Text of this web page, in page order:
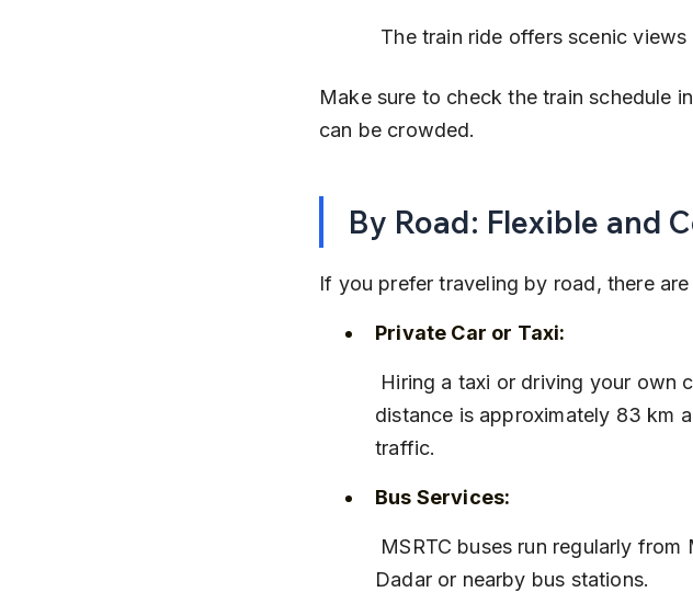
The train ride offers scenic
Make sure to check the train schedule
can be crowded.
By Road: Flexible and
If you prefer traveling by road, there
Private Car or Taxi:
distance is approximately 83 km
traffic.
Bus Services:
Dadar or nearby bus stations.